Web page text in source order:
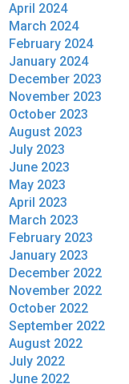
April 2024
March 2024
February 2024
January 2024
December 2023
November 2023
October 2023
August 2023
July 2023
June 2023
May 2023
April 2023
March 2023
February 2023
January 2023
December 2022
November 2022
October 2022
September 2022
August 2022
July 2022
June 2022